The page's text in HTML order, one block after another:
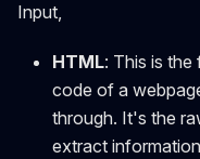
Input,
HTML: This is
code of a
through. It's the
extract